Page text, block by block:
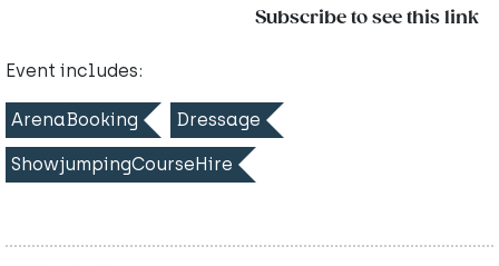
Subscribe to see this link
Event includes:
ArenaBooking Dressage
ShowjumpingCourseHire